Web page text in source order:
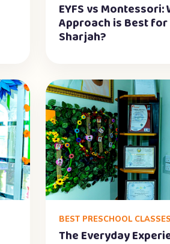
EYFS vs
Approach is Best for
Sharjah?
BEST PRESCHOOL
The Everyday